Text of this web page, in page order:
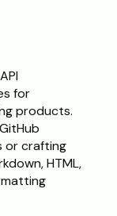
for
products.
or crafting
HTML,